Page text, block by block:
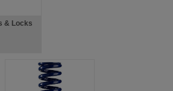
& Locks